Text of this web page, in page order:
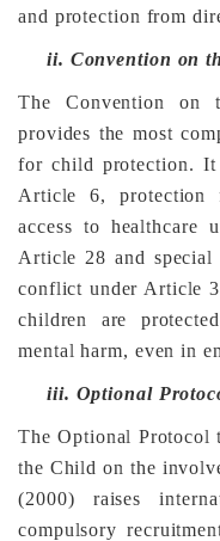
and protection from
ii. Convention on
The Convention on
provides the most
for child protection. It
Article 6, protection
access to healthcare
Article 28 and special
conflict under Article
children are
mental harm, even in
iii. Optional
The Optional Protocol
the Child on the
(2000) raises
compulsory